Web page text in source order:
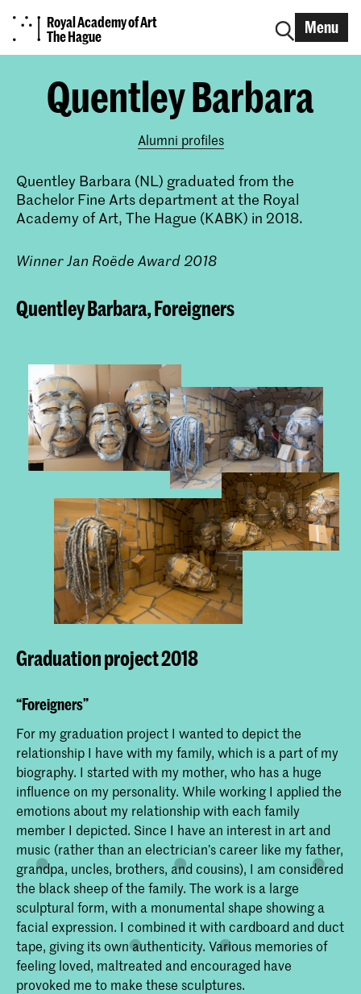
Royal Academy of Art
The Hague
Menu
Quentley Barbara
Alumni profiles
Quentley Barbara (NL) graduated from the
Bachelor Fine Arts department at the Royal
Academy of Art, The Hague (KABK) in 2018.
Winner Jan Roëde Award 2018
Quentley Barbara, Foreigners
Graduation project 2018
“Foreigners”
For my graduation project I wanted to depict the
relationship I have with my family, which is a part of my
biography. I started with my mother, who has a huge
influence on my personality. While working I applied the
emotions about my relationship with each family
member I depicted. Since I have an interest in art and
music (rather than an electrician’s career like my father,
grandpa, uncles, brothers, and cousins), I am considered
the black sheep of the family. The work is a large
sculptural form, with a monumental shape showing a
facial expression. I combined it with cardboard and duct
tape, giving its own authenticity. Various memories of
feeling loved, maltreated and encouraged have
provoked me to make these sculptures.